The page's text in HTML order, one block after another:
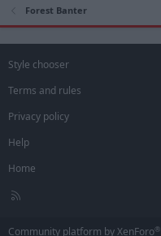
Forest Banter
Style chooser
Terms and rules
Privacy policy
Help
Home
R
Community platform by XenForo®